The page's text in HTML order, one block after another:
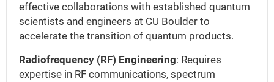
effective collaborations with established quantum
scientists and engineers at CU Boulder to
accelerate the transition of quantum products.
Radiofrequency (RF) Engineering: Requires
expertise in RF communications, spectrum